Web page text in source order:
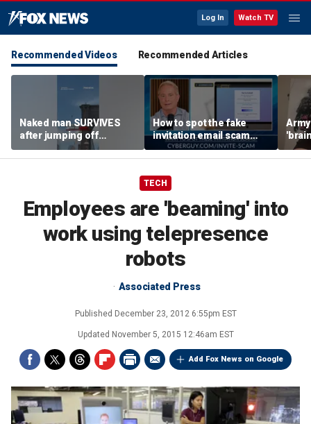
Log In Watch TV
Recommended Videos Recommended Articles
Naked man SURVIVES
after jumping off
Brooklyn Bridge
How to spot the fake
invitation email scam
installing malware on
computers
TECH
Employees are 'beaming' into
work using telepresence
robots
Associated Press
Published December 23, 2012 6:55pm EST
Updated November 5, 2015 12:46am EST
Add Fox News on Google